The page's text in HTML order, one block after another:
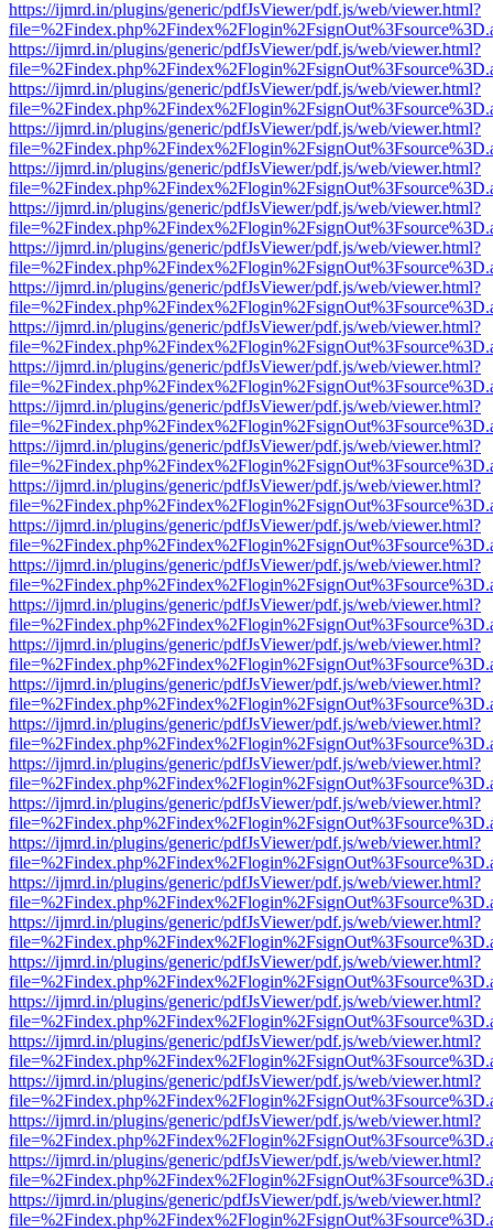
https://ijmrd.in/plugins/generic/pdfJsViewer/pdf.js/web/viewer.html?
https://ijmrd.in/plugins/generic/pdfJsViewer/pdf.js/web/viewer.html?
https://ijmrd.in/plugins/generic/pdfJsViewer/pdf.js/web/viewer.html?
https://ijmrd.in/plugins/generic/pdfJsViewer/pdf.js/web/viewer.html?
https://ijmrd.in/plugins/generic/pdfJsViewer/pdf.js/web/viewer.html?
https://ijmrd.in/plugins/generic/pdfJsViewer/pdf.js/web/viewer.html?
https://ijmrd.in/plugins/generic/pdfJsViewer/pdf.js/web/viewer.html?
https://ijmrd.in/plugins/generic/pdfJsViewer/pdf.js/web/viewer.html?
https://ijmrd.in/plugins/generic/pdfJsViewer/pdf.js/web/viewer.html?
https://ijmrd.in/plugins/generic/pdfJsViewer/pdf.js/web/viewer.html?
https://ijmrd.in/plugins/generic/pdfJsViewer/pdf.js/web/viewer.html?
https://ijmrd.in/plugins/generic/pdfJsViewer/pdf.js/web/viewer.html?
https://ijmrd.in/plugins/generic/pdfJsViewer/pdf.js/web/viewer.html?
https://ijmrd.in/plugins/generic/pdfJsViewer/pdf.js/web/viewer.html?
https://ijmrd.in/plugins/generic/pdfJsViewer/pdf.js/web/viewer.html?
https://ijmrd.in/plugins/generic/pdfJsViewer/pdf.js/web/viewer.html?
https://ijmrd.in/plugins/generic/pdfJsViewer/pdf.js/web/viewer.html?
https://ijmrd.in/plugins/generic/pdfJsViewer/pdf.js/web/viewer.html?
https://ijmrd.in/plugins/generic/pdfJsViewer/pdf.js/web/viewer.html?
https://ijmrd.in/plugins/generic/pdfJsViewer/pdf.js/web/viewer.html?
https://ijmrd.in/plugins/generic/pdfJsViewer/pdf.js/web/viewer.html?
https://ijmrd.in/plugins/generic/pdfJsViewer/pdf.js/web/viewer.html?
https://ijmrd.in/plugins/generic/pdfJsViewer/pdf.js/web/viewer.html?
https://ijmrd.in/plugins/generic/pdfJsViewer/pdf.js/web/viewer.html?
https://ijmrd.in/plugins/generic/pdfJsViewer/pdf.js/web/viewer.html?
https://ijmrd.in/plugins/generic/pdfJsViewer/pdf.js/web/viewer.html?
https://ijmrd.in/plugins/generic/pdfJsViewer/pdf.js/web/viewer.html?
https://ijmrd.in/plugins/generic/pdfJsViewer/pdf.js/web/viewer.html?
https://ijmrd.in/plugins/generic/pdfJsViewer/pdf.js/web/viewer.html?
https://ijmrd.in/plugins/generic/pdfJsViewer/pdf.js/web/viewer.html?
https://ijmrd.in/plugins/generic/pdfJsViewer/pdf.js/web/viewer.html?